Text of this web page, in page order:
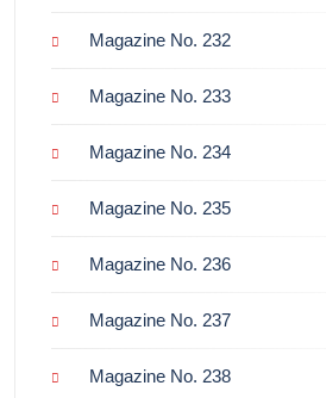
Magazine No. 232
Magazine No. 233
Magazine No. 234
Magazine No. 235
Magazine No. 236
Magazine No. 237
Magazine No. 238